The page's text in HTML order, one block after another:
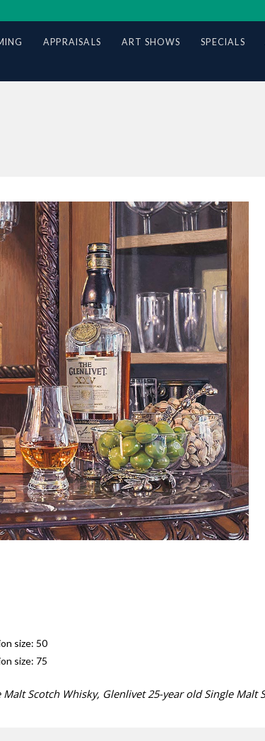
APPRAISALS ART SHOWS SPECIALS
size: 50
size: 75
Scotch Whisky, Glenlivet 25-year old Single Malt